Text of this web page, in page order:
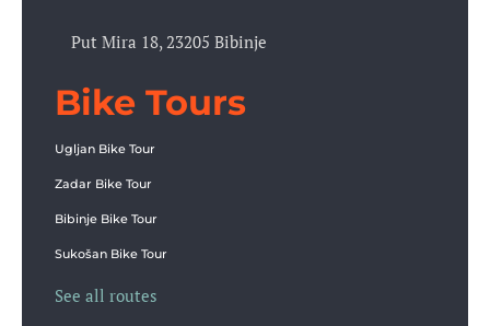
Put Mira 18, 23205 Bibinje
Bike Tours
Ugljan Bike Tour
Zadar Bike Tour
Bibinje Bike Tour
Sukošan Bike Tour
See all routes